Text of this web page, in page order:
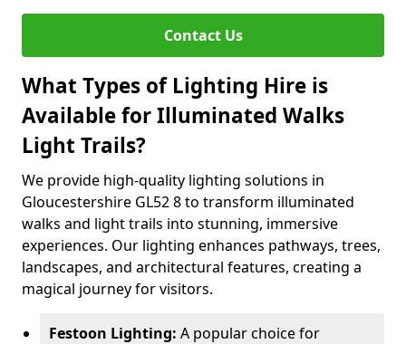
Contact Us
What Types of Lighting Hire is
Available for Illuminated Walks
Light Trails?
We provide high-quality lighting solutions in
Gloucestershire GL52 8 to transform illuminated
walks and light trails into stunning, immersive
experiences. Our lighting enhances pathways, trees,
landscapes, and architectural features, creating a
magical journey for visitors.
Festoon Lighting: A popular choice for